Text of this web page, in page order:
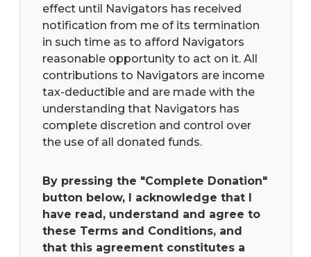
effect until Navigators has received
notification from me of its termination
in such time as to afford Navigators
reasonable opportunity to act on it. All
contributions to Navigators are income
tax-deductible and are made with the
understanding that Navigators has
complete discretion and control over
the use of all donated funds.
By pressing the "Complete Donation"
button below, I acknowledge that I
have read, understand and agree to
these Terms and Conditions, and
that this agreement constitutes a